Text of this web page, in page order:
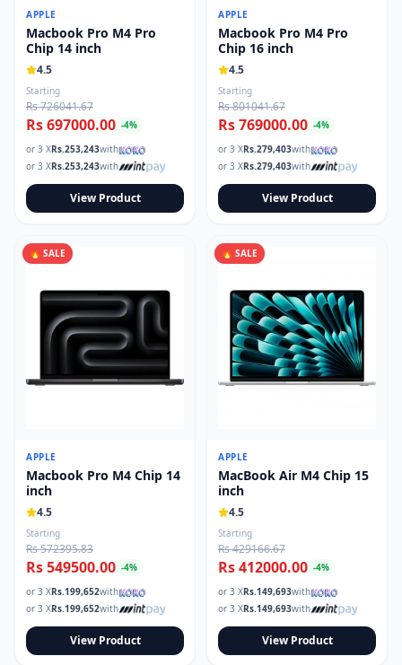
APPLE
Macbook Pro M4 Pro
Chip 14 inch
4.5
Starting
Rs 726041.67
Rs 697000.00 -4%
or 3 XRs.253,243with
or 3 XRs.253,243with
View Product
APPLE
Macbook Pro M4 Pro
Chip 16 inch
4.5
Starting
Rs 801041.67
Rs 769000.00 -4%
or 3 XRs.279,403with
or 3 XRs.279,403with
View Product
🔥 SALE
APPLE
Macbook Pro M4 Chip 14
inch
4.5
Starting
Rs 572395.83
Rs 549500.00 -4%
or 3 XRs.199,652with
or 3 XRs.199,652with
View Product
🔥 SALE
APPLE
MacBook Air M4 Chip 15
inch
4.5
Starting
Rs 429166.67
Rs 412000.00 -4%
or 3 XRs.149,693with
or 3 XRs.149,693with
View Product